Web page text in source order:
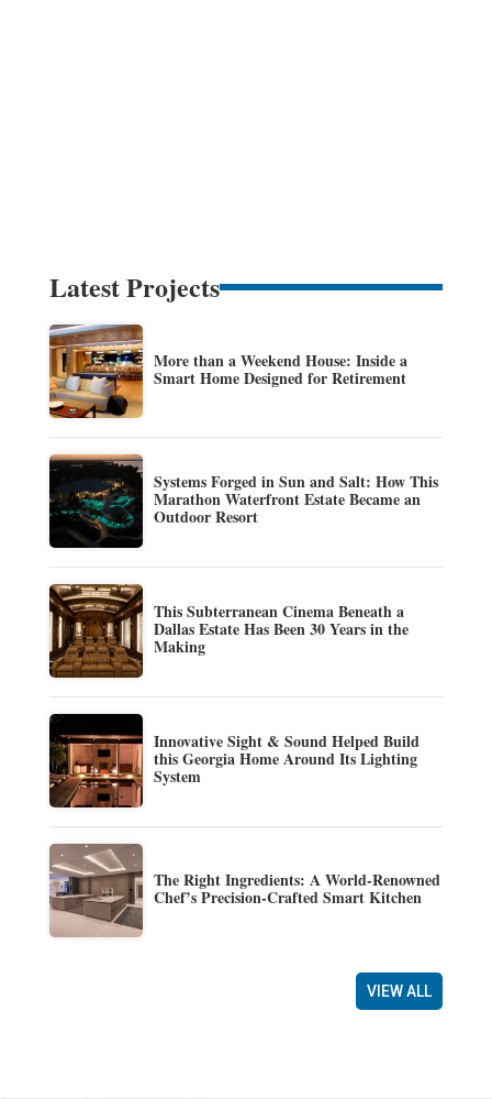
Latest Projects
More than a Weekend House: Inside a
Smart Home Designed for Retirement
Systems Forged in Sun and Salt: How This
Marathon Waterfront Estate Became an
Outdoor Resort
This Subterranean Cinema Beneath a
Dallas Estate Has Been 30 Years in the
Making
Innovative Sight & Sound Helped Build
this Georgia Home Around Its Lighting
System
The Right Ingredients: A World-Renowned
Chef’s Precision-Crafted Smart Kitchen
VIEW ALL